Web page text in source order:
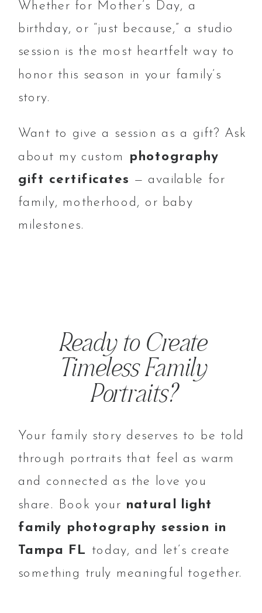
Whether for Mother’s Day, a
birthday, or “just because,” a studio
session is the most heartfelt way to
honor this season in your family’s
story.
Want to give a session as a gift? Ask
about my custom photography
gift certificates — available for
family, motherhood, or baby
milestones.
Ready to Create
Timeless Family
Portraits?
Your family story deserves to be told
through portraits that feel as warm
and connected as the love you
share. Book your natural light
family photography session in
Tampa FL today, and let’s create
something truly meaningful together.